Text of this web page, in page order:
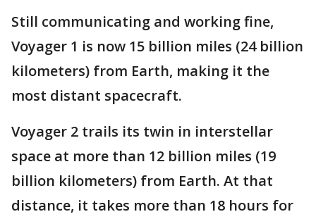
Still communicating and working fine,
Voyager 1 is now 15 billion miles (24 billion
kilometers) from Earth, making it the
most distant spacecraft.
Voyager 2 trails its twin in interstellar
space at more than 12 billion miles (19
billion kilometers) from Earth. At that
distance, it takes more than 18 hours for